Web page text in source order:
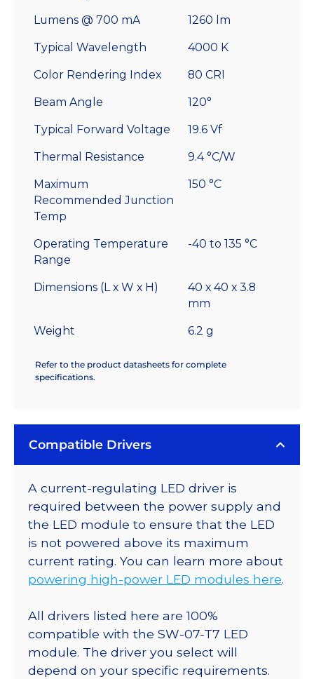
Lumens @ 700 mA 1260 lm
Typical Wavelength 4000 K
Color Rendering Index 80 CRI
Beam Angle 120°
Typical Forward Voltage 19.6 Vf
Thermal Resistance 9.4 °C/W
Maximum
Recommended Junction
Temp
150 °C
Operating Temperature
Range
-40 to 135 °C
Dimensions (L x W x H)
40 x 40 x 3.8
mm
Weight 6.2 g
Refer to the product datasheets for complete
specifications.
Compatible Drivers
A current-regulating LED driver is
required between the power supply and
the LED module to ensure that the LED
is not powered above its maximum
current rating. You can learn more about
powering high-power LED modules here.
All drivers listed here are 100%
compatible with the SW-07-T7 LED
module. The driver you select will
depend on your specific requirements.